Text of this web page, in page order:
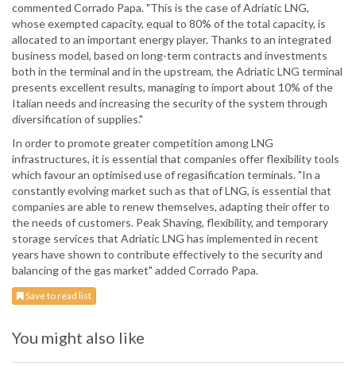
commented Corrado Papa. "This is the case of Adriatic LNG,
whose exempted capacity, equal to 80% of the total capacity, is
allocated to an important energy player. Thanks to an integrated
business model, based on long-term contracts and investments
both in the terminal and in the upstream, the Adriatic LNG terminal
presents excellent results, managing to import about 10% of the
Italian needs and increasing the security of the system through
diversification of supplies."
In order to promote greater competition among LNG
infrastructures, it is essential that companies offer flexibility tools
which favour an optimised use of regasification terminals. "In a
constantly evolving market such as that of LNG, is essential that
companies are able to renew themselves, adapting their offer to
the needs of customers. Peak Shaving, flexibility, and temporary
storage services that Adriatic LNG has implemented in recent
years have shown to contribute effectively to the security and
balancing of the gas market" added Corrado Papa.
Save to read list
You might also like